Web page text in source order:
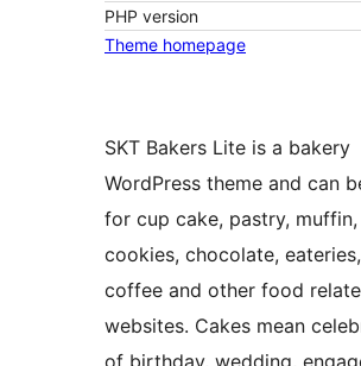
PHP version
Theme homepage
SKT Bakers Lite is a bakery
WordPress theme and can
for cup cake, pastry, muffin,
cookies, chocolate,
coffee and other food
websites. Cakes mean